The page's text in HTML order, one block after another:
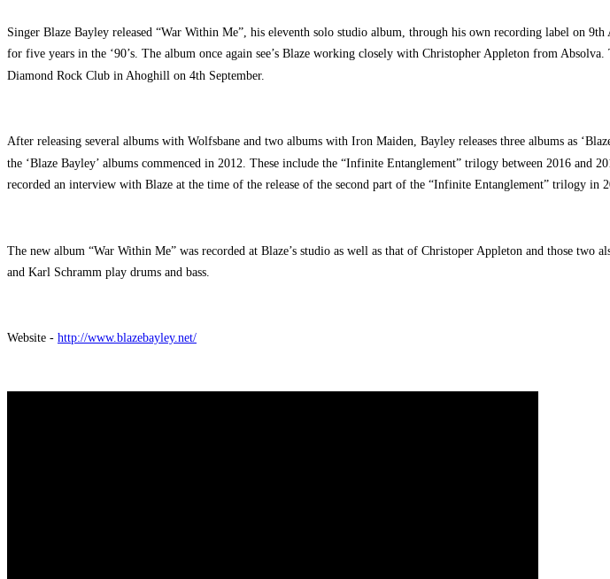
Singer Blaze Bayley released “War Within Me”, his eleventh solo studio album, through his own recording label
for five years in the ‘90’s. The album once again see’s Blaze working closely with Christopher Appleton from
Diamond Rock Club in Ahoghill on 4th September.
After releasing several albums with Wolfsbane and two albums with Iron Maiden, Bayley releases three albums as
the ‘Blaze Bayley’ albums commenced in 2012. These include the “Infinite Entanglement” trilogy between 2016 and
recorded an interview with Blaze at the time of the release of the second part of the “Infinite Entanglement” trilogy in
The new album “War Within Me” was recorded at Blaze’s studio as well as that of Christoper Appleton and those
and Karl Schramm play drums and bass.
Website - http://www.blazebayley.net/